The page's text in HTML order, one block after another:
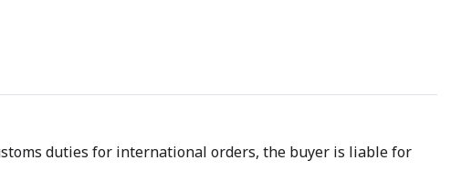
duties for international orders, the buyer is liable for